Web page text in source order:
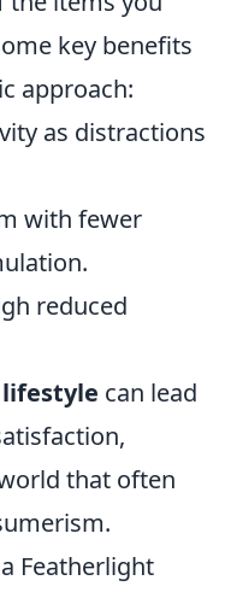
key benefits
approach:
as distractions
with fewer
reduced
can lead
that often
Featherlight